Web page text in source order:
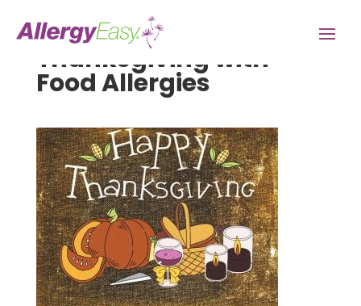
Thanksgiving with
Food Allergies